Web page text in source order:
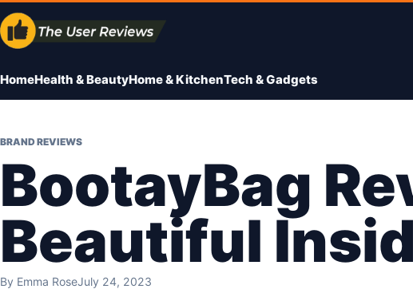
Skip
to
content
HomeHealth & BeautyHome & KitchenTech & Gadgets
BRAND REVIEWS
BootayBag
Beautiful
By Emma RoseJuly 24, 2023